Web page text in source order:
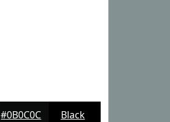
#0B0C0C Black